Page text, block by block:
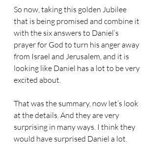
So now, taking this golden Jubilee
that is being promised and combine it
with the six answers to Daniel’s
prayer for God to turn his anger away
from Israel and Jerusalem, and it is
looking like Daniel has a lot to be very
excited about.
That was the summary, now let’s look
at the details. And they are very
surprising in many ways. I think they
would have surprised Daniel a lot.